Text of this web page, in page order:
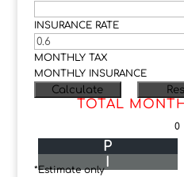
INSURANCE RATE
MONTHLY TAX
MONTHLY INSURANCE
TOTAL
0
P
I
*Estimate only